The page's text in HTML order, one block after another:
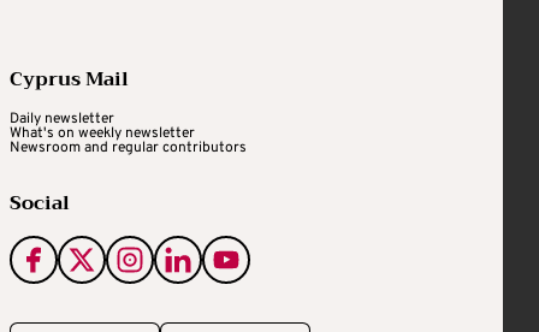
Cyprus Mail
Daily newsletter
What's on weekly newsletter
Newsroom and regular contributors
Social